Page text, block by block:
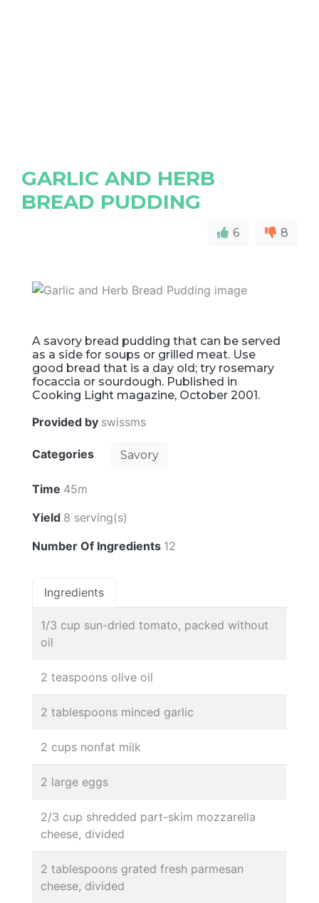
GARLIC AND HERB
BREAD PUDDING
6 8
A savory bread pudding that can be served
as a side for soups or grilled meat. Use
good bread that is a day old; try rosemary
focaccia or sourdough. Published in
Cooking Light magazine, October 2001.
Provided by swissms
Categories Savory
Time 45m
Yield 8 serving(s)
Number Of Ingredients 12
Ingredients
1/3 cup sun-dried tomato, packed without
oil
2 teaspoons olive oil
2 tablespoons minced garlic
2 cups nonfat milk
2 large eggs
2/3 cup shredded part-skim mozzarella
cheese, divided
2 tablespoons grated fresh parmesan
cheese, divided